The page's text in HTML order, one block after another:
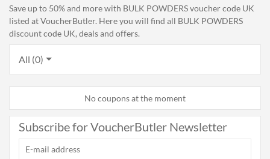
Save up to 50% and more with BULK POWDERS voucher code UK
listed at VoucherButler. Here you will find all BULK POWDERS
discount code UK, deals and offers.
All (0)
No coupons at the moment
Subscribe for VoucherButler Newsletter